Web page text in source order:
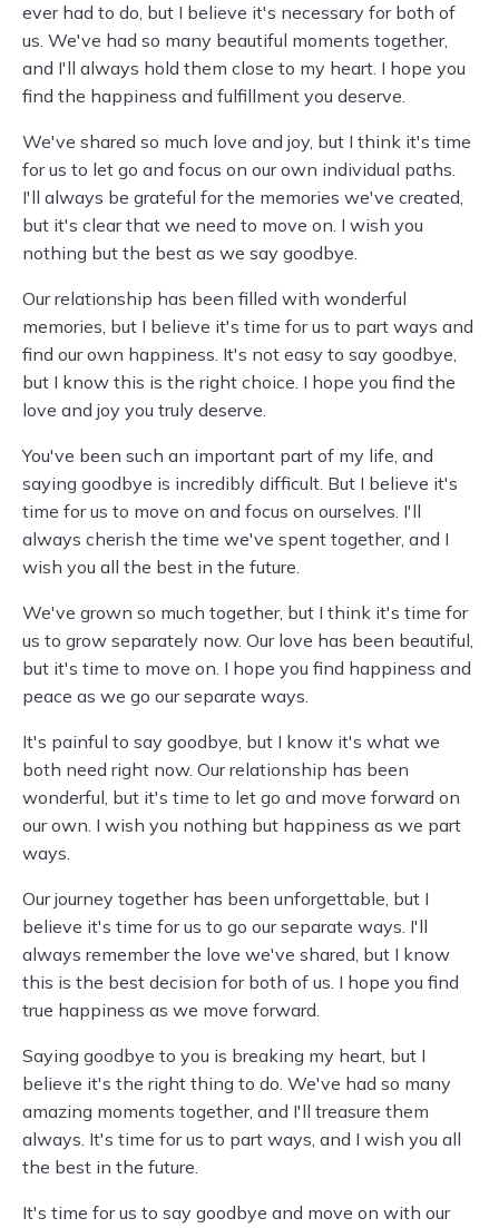
ever had to do, but I believe it's necessary for both of
us. We've had so many beautiful moments together,
and I'll always hold them close to my heart. I hope you
find the happiness and fulfillment you deserve.
We've shared so much love and joy, but I think it's time
for us to let go and focus on our own individual paths.
I'll always be grateful for the memories we've created,
but it's clear that we need to move on. I wish you
nothing but the best as we say goodbye.
Our relationship has been filled with wonderful
memories, but I believe it's time for us to part ways and
find our own happiness. It's not easy to say goodbye,
but I know this is the right choice. I hope you find the
love and joy you truly deserve.
You've been such an important part of my life, and
saying goodbye is incredibly difficult. But I believe it's
time for us to move on and focus on ourselves. I'll
always cherish the time we've spent together, and I
wish you all the best in the future.
We've grown so much together, but I think it's time for
us to grow separately now. Our love has been beautiful,
but it's time to move on. I hope you find happiness and
peace as we go our separate ways.
It's painful to say goodbye, but I know it's what we
both need right now. Our relationship has been
wonderful, but it's time to let go and move forward on
our own. I wish you nothing but happiness as we part
ways.
Our journey together has been unforgettable, but I
believe it's time for us to go our separate ways. I'll
always remember the love we've shared, but I know
this is the best decision for both of us. I hope you find
true happiness as we move forward.
Saying goodbye to you is breaking my heart, but I
believe it's the right thing to do. We've had so many
amazing moments together, and I'll treasure them
always. It's time for us to part ways, and I wish you all
the best in the future.
It's time for us to say goodbye and move on with our